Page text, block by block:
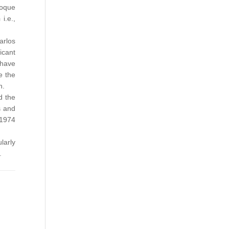
the
the
and